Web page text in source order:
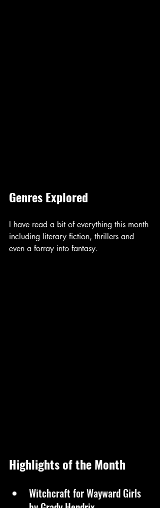
Genres Explored
I have read a bit of everything this month
including literary fiction, thrillers and
even a forray into fantasy.
Highlights of the Month
Witchcraft for Wayward Girls